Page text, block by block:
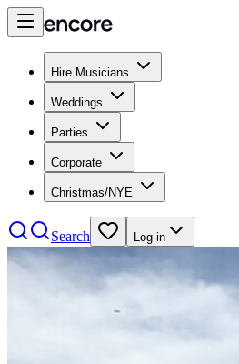
Hire Musicians
Weddings
Parties
Corporate
Christmas/NYE
Search Log in